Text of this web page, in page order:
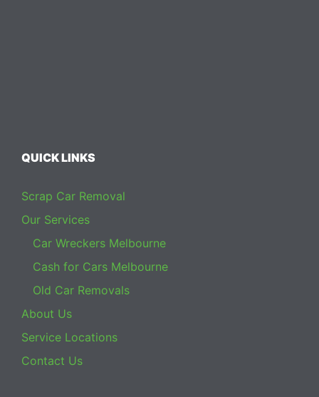
QUICK LINKS
Scrap Car Removal
Our Services
Car Wreckers Melbourne
Cash for Cars Melbourne
Old Car Removals
About Us
Service Locations
Contact Us